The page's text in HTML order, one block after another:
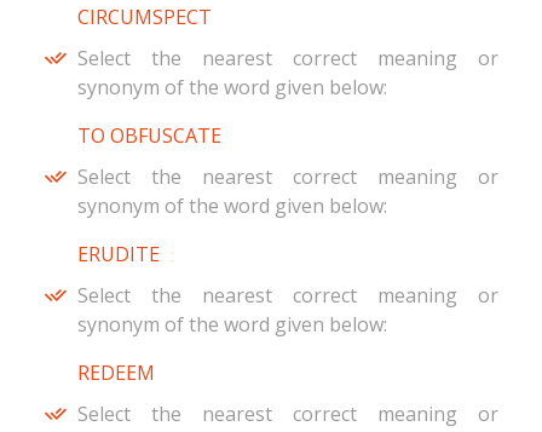
CIRCUMSPECT
Select the nearest correct meaning or
synonym of the word given below:
TO OBFUSCATE
Select the nearest correct meaning or
synonym of the word given below:
ERUDITE
Select the nearest correct meaning or
synonym of the word given below:
REDEEM
Select the nearest correct meaning or